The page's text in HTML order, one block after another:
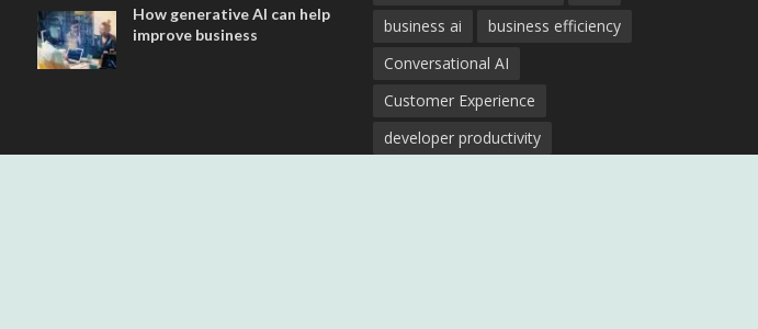
How generative AI can help
improve business
business ai
business efficiency
Conversational AI
Customer Experience
developer productivity